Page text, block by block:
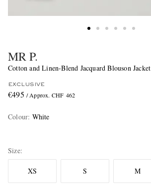
MR P.
Cotton and Linen-Blend Jacquard Blouson Jacket
EXCLUSIVE
€495 / Approx. CHF 462
Colour: White
Size
XS S M